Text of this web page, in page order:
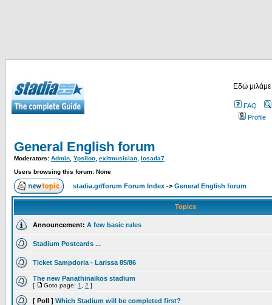
Εδώ
FAQ
Profile
General English forum
Moderators: Admin Ypsilon exitmusician losada7
Users browsing this forum: None
stadia.gr/forum Forum Index -> General English forum
Topics
Announcement: A few basic rules
Stadium Postcards ...
Ticket Sampdoria - Larissa 85/86
The new Panathinaikos stadium
[ Goto page: 1 2 ]
[ Poll ] Which Stadium will be completed first?